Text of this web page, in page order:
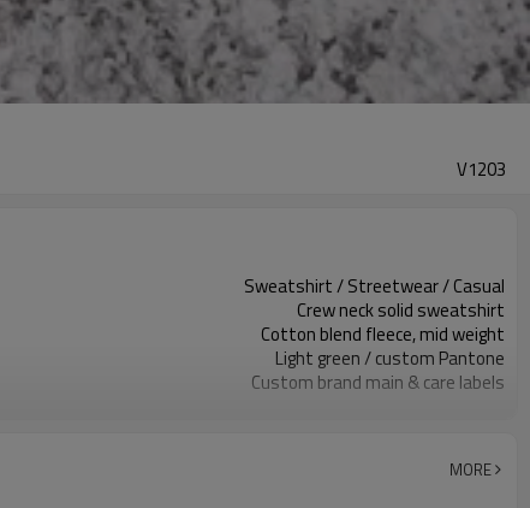
V1203
Sweatshirt / Streetwear / Casual
Crew neck solid sweatshirt
Cotton blend fleece, mid weight
Light green / custom Pantone
Custom brand main & care labels
Screen print / embroidery / patch
MORE